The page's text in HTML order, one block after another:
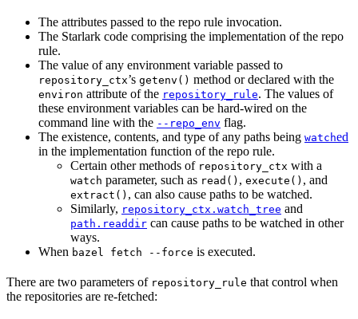
The attributes passed to the repo rule invocation.
The Starlark code comprising the implementation of the repo
rule.
The value of any environment variable passed to
repository_ctx’s getenv() method or declared with the
environ attribute of the repository_rule. The values of
these environment variables can be hard-wired on the
command line with the --repo_env flag.
The existence, contents, and type of any paths being watched
in the implementation function of the repo rule.
Certain other methods of repository_ctx with a
watch parameter, such as read() , execute() , and
extract() , can also cause paths to be watched.
Similarly, repository_ctx.watch_tree and
path.readdir can cause paths to be watched in other
ways.
When bazel fetch --force is executed.
There are two parameters of repository_rule that control when
the repositories are re-fetched: